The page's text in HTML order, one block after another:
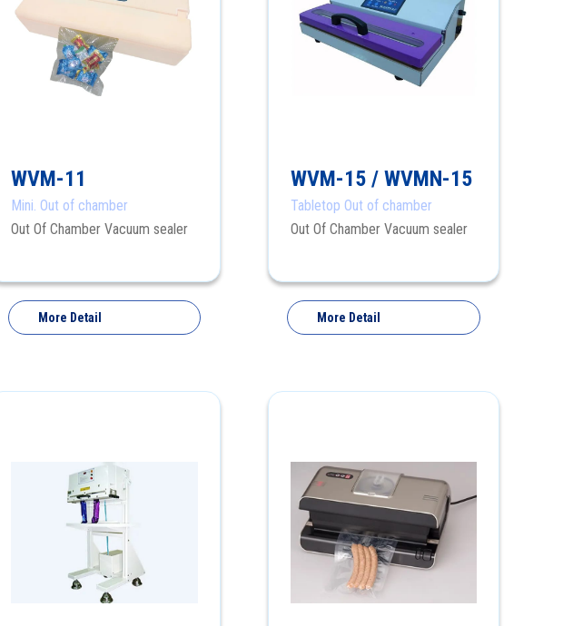
WVM-11
Mini. Out of chamber
Out Of Chamber Vacuum sealer
More Detail
WVM-15 / WVMN-15
Tabletop Out of chamber
Out Of Chamber Vacuum sealer
More Detail